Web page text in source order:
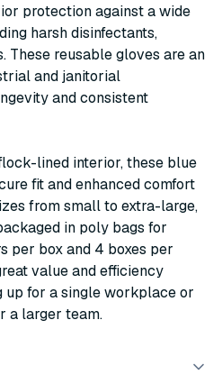
protection against a wide
harsh disinfectants,
These reusable gloves are an
and janitorial
and consistent
lined interior, these blue
fit and enhanced comfort
from small to extra-large,
in poly bags for
per box and 4 boxes per
value and efficiency
for a single workplace or
a larger team.